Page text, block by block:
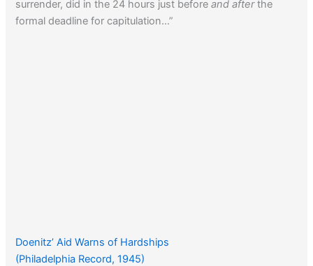
surrender, did in the 24 hours just beforeand afterthe
formal deadline for capitulation…”
Doenitz’ Aid Warns of Hardships
(Philadelphia Record, 1945)